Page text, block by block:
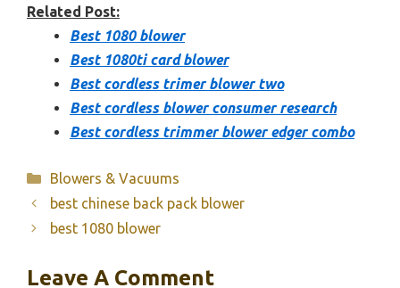
Related Post:
Best 1080 blower
Best 1080ti card blower
Best cordless trimer blower two
Best cordless blower consumer research
Best cordless trimmer blower edger combo
Categories
Blowers & Vacuums
best chinese back pack blower
best 1080 blower
Leave A Comment